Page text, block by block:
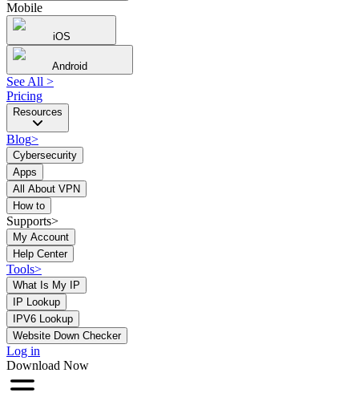
Mobile
iOS
Android
See All >
Pricing
Resources
Blog>
Cybersecurity
Apps
All About VPN
How to
Supports>
My Account
Help Center
Tools>
What Is My IP
IP Lookup
IPV6 Lookup
Website Down Checker
Log in
Download Now